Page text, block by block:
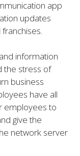
app
updates
information
the stress of
business
have all
employees to
give the
network server